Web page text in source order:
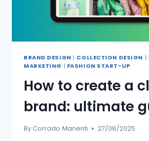
BRAND DESIGN | COLLECTION DESIGN |
MARKETING | FASHION START-UP
How to create a
brand: ultimate
By Corrado Manenti 27/08/2025